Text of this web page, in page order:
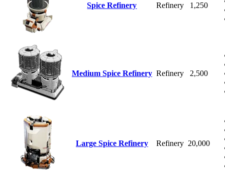
Spice Refinery Refinery 1,250
Medium Spice Refinery Refinery 2,500
Large Spice Refinery Refinery 20,000